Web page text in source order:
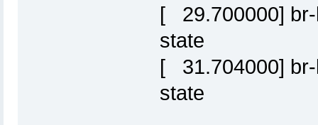
[ 29.700000] br-
state
[ 31.704000] br-
state